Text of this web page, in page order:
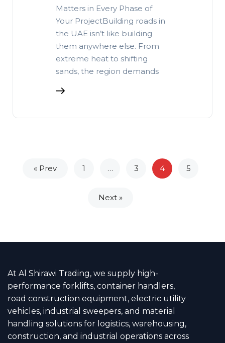
Matters in Every Phase of
Your ProjectBuilding roads in
the UAE isn’t like building
them anywhere else. From
extreme heat to shifting
sands, the region demands
« Prev 1 … 3 4 5
Next »
At Al Shirawi Trading, we supply high-
performance forklifts, container handlers,
road construction equipment, electric utility
vehicles, industrial sweepers, and material
handling solutions for logistics, warehousing,
construction, and industrial operations across